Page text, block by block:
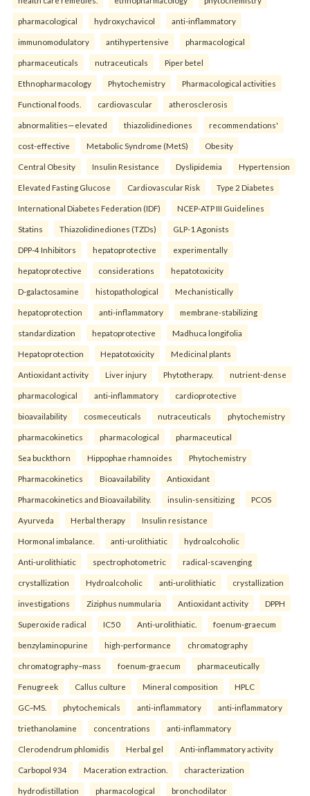
pharmacological hydroxychavicol anti-inflammatory
immunomodulatory antihypertensive pharmacological
pharmaceuticals nutraceuticals Piper betel
Ethnopharmacology Phytochemistry Pharmacological activities
Functional foods. cardiovascular atherosclerosis
abnormalities—elevated thiazolidinediones recommendations'
cost-effective Metabolic Syndrome (MetS) Obesity
Central Obesity Insulin Resistance Dyslipidemia Hypertension
Elevated Fasting Glucose Cardiovascular Risk Type 2 Diabetes
International Diabetes Federation (IDF) NCEP-ATP III Guidelines
Statins Thiazolidinediones (TZDs) GLP-1 Agonists
DPP-4 Inhibitors hepatoprotective experimentally
hepatoprotective considerations hepatotoxicity
D-galactosamine histopathological Mechanistically
hepatoprotection anti-inflammatory membrane-stabilizing
standardization hepatoprotective Madhuca longifolia
Hepatoprotection Hepatotoxicity Medicinal plants
Antioxidant activity Liver injury Phytotherapy. nutrient-dense
pharmacological anti-inflammatory cardioprotective
bioavailability cosmeceuticals nutraceuticals phytochemistry
pharmacokinetics pharmacological pharmaceutical
Sea buckthorn Hippophae rhamnoides Phytochemistry
Pharmacokinetics Bioavailability Antioxidant
Pharmacokinetics and Bioavailability. insulin-sensitizing PCOS
Ayurveda Herbal therapy Insulin resistance
Hormonal imbalance. anti-urolithiatic hydroalcoholic
Anti-urolithiatic spectrophotometric radical-scavenging
crystallization Hydroalcoholic anti-urolithiatic crystallization
investigations Ziziphus nummularia Antioxidant activity DPPH
Superoxide radical IC50 Anti-urolithiatic. foenum-graecum
benzylaminopurine high-performance chromatography
chromatography–mass foenum-graecum pharmaceutically
Fenugreek Callus culture Mineral composition HPLC
GC–MS. phytochemicals anti-inflammatory anti-inflammatory
triethanolamine concentrations anti-inflammatory
Clerodendrum phlomidis Herbal gel Anti-inflammatory activity
Carbopol 934 Maceration extraction. characterization
hydrodistillation pharmacological bronchodilator